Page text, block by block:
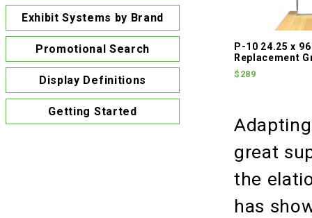
P-10 24.25 x
Replacement
$289
great
the
has
Exhibit Systems by Brand
Promotional Search
Display Definitions
Getting Started